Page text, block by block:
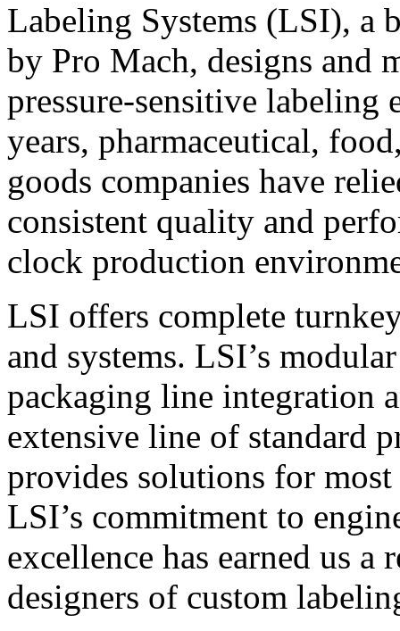
Labeling Systems (LSI), a
by Pro Mach, designs and
pressure-sensitive labeling
years, pharmaceutical,
goods companies have
consistent quality and
clock production
LSI offers complete
and systems. LSI’s
packaging line integration
extensive line of standard
provides solutions for
LSI’s commitment to
excellence has earned us
designers of custom